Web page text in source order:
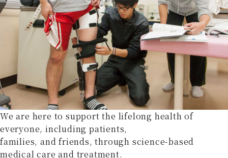
We are here to support the lifelong health of
everyone, including patients,
families, and friends, through science-based
medical care and treatment.